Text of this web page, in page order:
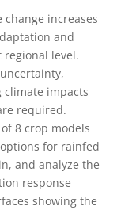
increases
and
level.
impacts
required.
8 crop models
for rainfed
and analyze the
response
showing the